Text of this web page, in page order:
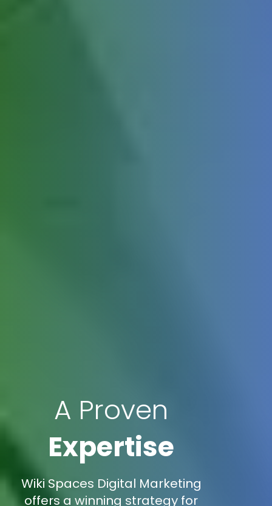
A Proven
Expertise
Wiki Spaces Digital Marketing
offers a winning strategy for